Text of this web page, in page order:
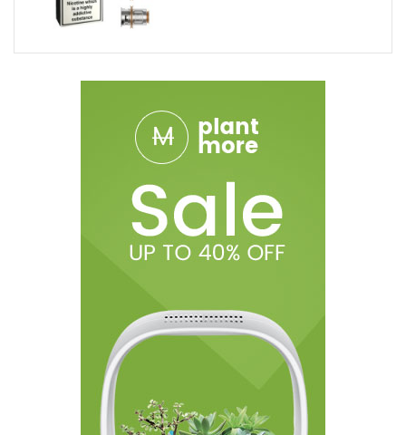
Durable
Package Includes:
5 x SLM Replacement Cartridges By Smok
***All specifications and descriptions are based on
information provided by the manufacturer. Information
provided is not representative of testing and or verification by
Breazy.com and should be used at consumers discretion.
devices work along with access to the appropriate safety
tools. Please ensure proper precautions are taken when using
these devices. There is an inherent risk with the use of any and
all rechargeable batteries in any circumstance. Use special
caution when working with Li-ion (Lithium-ion), LiPo (Lithium-